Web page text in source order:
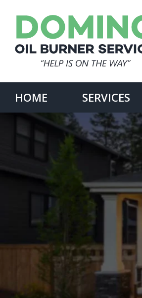
content
HOME SERVICES